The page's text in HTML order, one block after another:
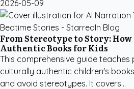
2026-05-09
From Stereotype to Story:
Authentic Books for Kids
This comprehensive guide
culturally authentic children's
and avoid stereotypes. It covers...